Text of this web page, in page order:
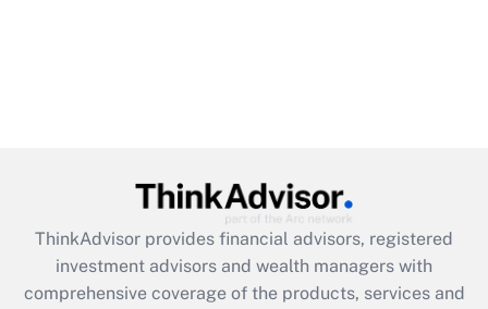
ThinkAdvisor provides financial advisors, registered
investment advisors and wealth managers with
comprehensive coverage of the products, services and